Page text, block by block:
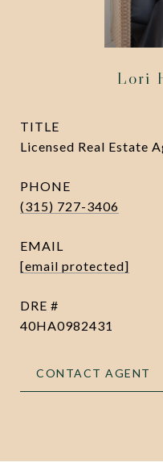
Lori
TITLE
Licensed Real Estate
PHONE
(315) 727-3406
EMAIL
[email protected]
DRE #
40HA0982431
CONTACT AGENT